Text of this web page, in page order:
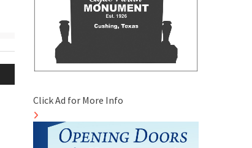
Click Ad for More Info